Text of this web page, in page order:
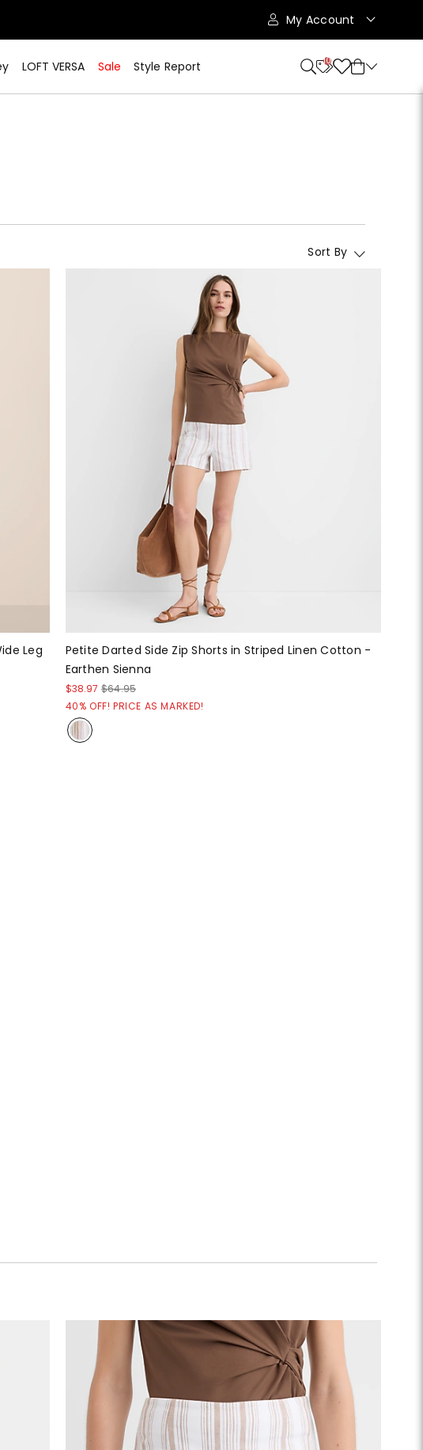
My Account
LOFT VERSA Sale Style Report 10
Sort By
Leg
Petite Darted Side Zip Shorts in Striped Linen Cotton -
Earthen Sienna
$38.97 $64.95
40% OFF! PRICE AS MARKED!